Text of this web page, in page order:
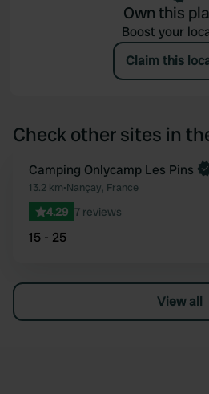
Own this
Boost your
Claim this
Check other sites in
Book now
Camping Onlycamp Les Pins
13.2 km•Nançay, France
4.29 7 reviews
15 - 25
View all